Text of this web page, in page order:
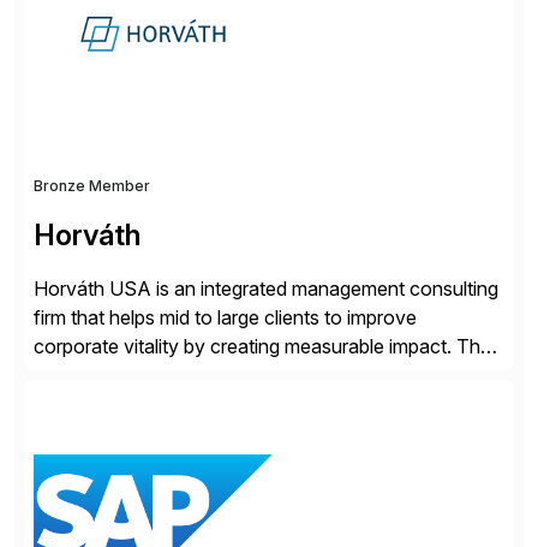
Bronze Member
Horváth
Horváth USA is an integrated management consulting
firm that helps mid to large clients to improve
corporate vitality by creating measurable impact. The
seamless end-to-end solutions aligned with client
strategy. The USA company is a wholly-owned […]